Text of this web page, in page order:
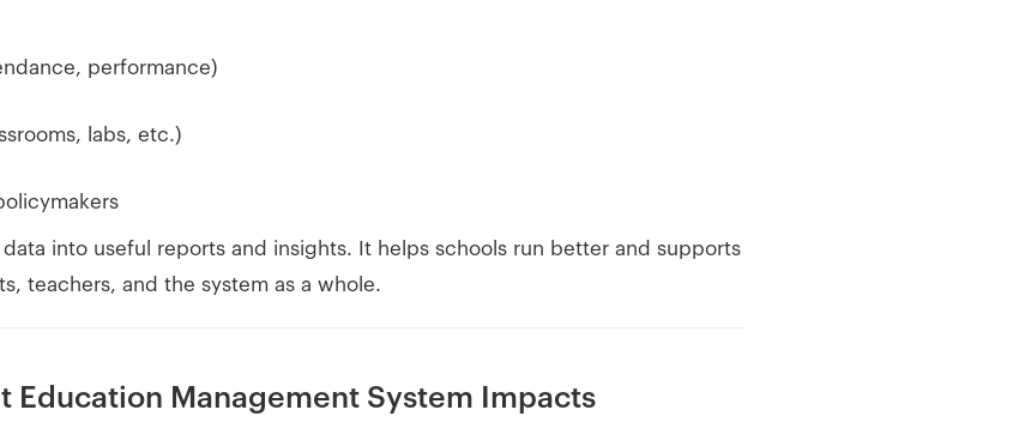
performance)
labs, etc.)
data into useful reports and insights. It helps schools run better and supports
teachers, and the system as a whole.
Education Management System Impacts